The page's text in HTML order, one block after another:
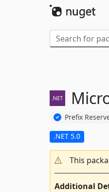
Prefix
.NET 5.0
This
Additional